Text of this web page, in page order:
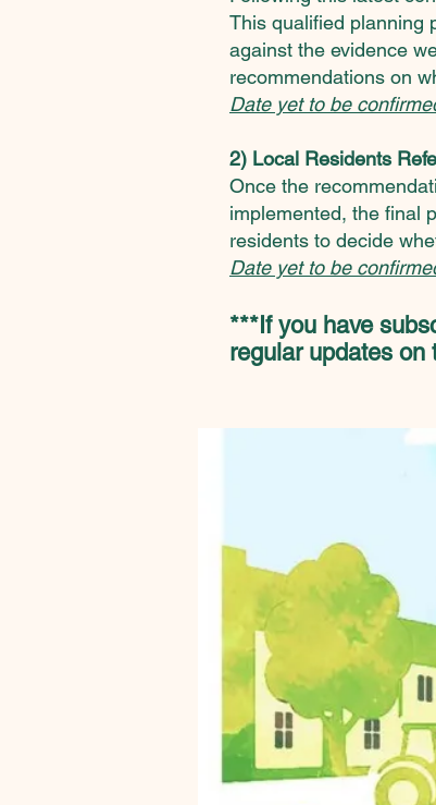
This qualified planning
against the evidence
recommendations on
Date yet to be
2) Local Residents
Once the
implemented, the final
residents to decide
Date yet to be
***If you have
regular updates